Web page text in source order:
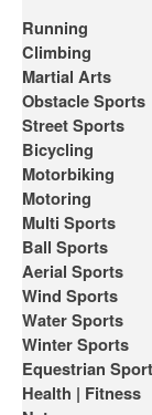
Running
Climbing
Martial Arts
Obstacle Sports
Street Sports
Bicycling
Motorbiking
Motoring
Multi Sports
Ball Sports
Aerial Sports
Wind Sports
Water Sports
Winter Sports
Equestrian
Health | Fitness